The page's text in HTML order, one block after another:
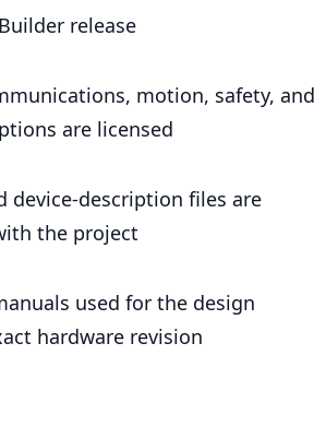
release
motion, safety, and
are licensed
device-description files are
the project
used for the design
hardware revision